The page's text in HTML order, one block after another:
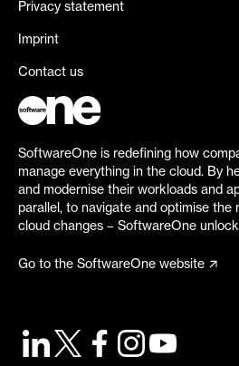
Privacy statement
Imprint
Contact us
SoftwareOne is redefining how
manage everything in the cloud. By
and modernise their workloads and
parallel, to navigate and optimise the
cloud changes – SoftwareOne
Go to the SoftwareOne website